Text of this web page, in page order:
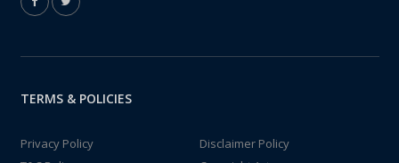
TERMS & POLICIES
Privacy Policy
Disclaimer Policy